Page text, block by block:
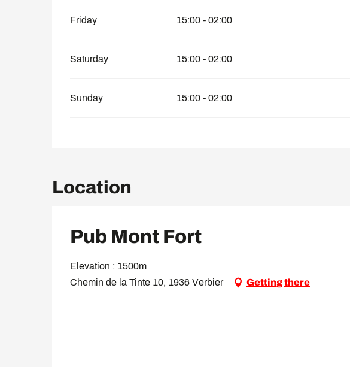
Friday 15:00 - 02:00
Saturday 15:00 - 02:00
Sunday 15:00 - 02:00
Location
Pub Mont Fort
Elevation : 1500m
Chemin de la Tinte 10, 1936 Verbier
Getting there